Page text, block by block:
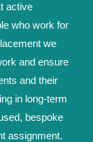
active
who work for
we
and ensure
and their
in long-term
bespoke
assignment.